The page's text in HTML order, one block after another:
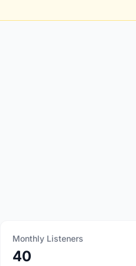
Monthly Listeners
40